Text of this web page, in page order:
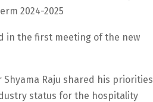
2024-2025
in the first meeting of the new
Raju shared his priorities
status for the hospitality